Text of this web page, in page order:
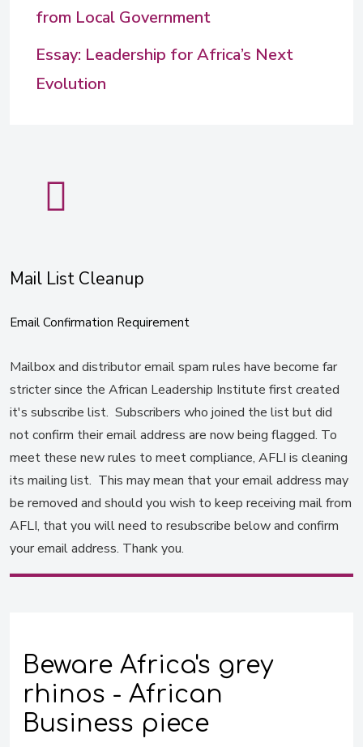
from Local Government
Essay: Leadership for Africa’s Next
Evolution
Mail List Cleanup
Email Confirmation Requirement
Mailbox and distributor email spam rules have become far
stricter since the African Leadership Institute first created
it's subscribe list. Subscribers who joined the list but did
not confirm their email address are now being flagged. To
meet these new rules to meet compliance, AFLI is cleaning
its mailing list. This may mean that your email address may
be removed and should you wish to keep receiving mail from
AFLI, that you will need to resubscribe below and confirm
your email address. Thank you.
Beware Africa's grey
rhinos - African
Business piece